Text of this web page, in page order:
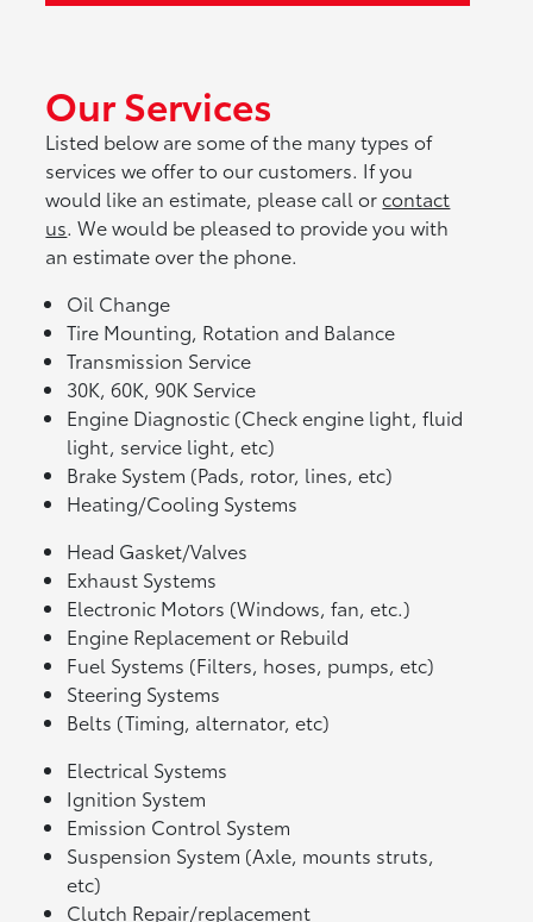
Our Services
Listed below are some of the many types of
services we offer to our customers. If you
would like an estimate, please call orcontact
us. We would be pleased to provide you with
an estimate over the phone.
Oil Change
Tire Mounting, Rotation and Balance
Transmission Service
30K, 60K, 90K Service
Engine Diagnostic (Check engine light, fluid
light, service light, etc)
Brake System (Pads, rotor, lines, etc)
Heating/Cooling Systems
Head Gasket/Valves
Exhaust Systems
Electronic Motors (Windows, fan, etc.)
Engine Replacement or Rebuild
Fuel Systems (Filters, hoses, pumps, etc)
Steering Systems
Belts (Timing, alternator, etc)
Electrical Systems
Ignition System
Emission Control System
Suspension System (Axle, mounts struts,
etc)
Clutch Repair/replacement